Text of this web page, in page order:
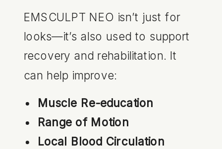
EMSCULPT NEO isn’t just for
looks—it’s also used to support
recovery and rehabilitation. It
can help improve:
Muscle Re-education
Range of Motion
Local Blood Circulation